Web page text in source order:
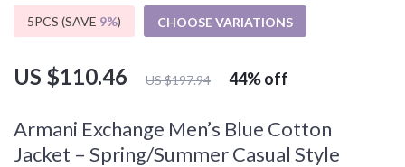
Armani Exchange Men’s Blue Cotton
Jacket – Spring/Summer Casual Style
US $110.46 US $197.94 44%off
5PCS (SAVE 9%) CHOOSE VARIATIONS